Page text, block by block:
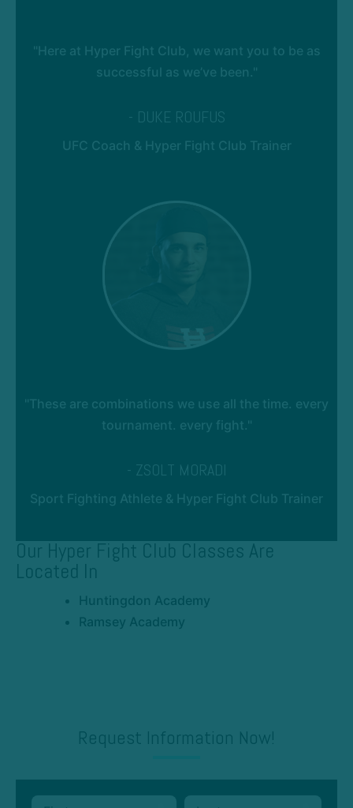
"Here at Hyper Fight Club, we want you to be as
successful as we’ve been."
- DUKE ROUFUS
UFC Coach & Hyper Fight Club Trainer
"These are combinations we use all the time. every
tournament. every fight."
- ZSOLT MORADI
Sport Fighting Athlete & Hyper Fight Club Trainer
Our Hyper Fight Club Classes Are
Located In
Huntingdon Academy
Ramsey Academy
Request Information Now!